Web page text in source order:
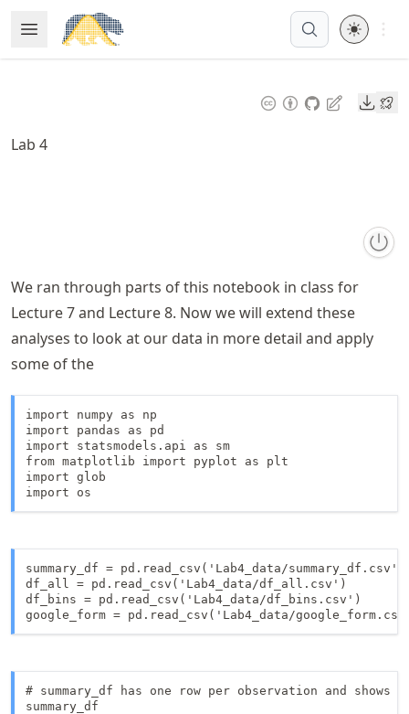
to
article
to
Open Menu
Made with MyST
Open
Lab 4
We ran through parts of this notebook in class for
Lecture 7 and Lecture 8. Now we will extend these
analyses to look at our data in more detail and apply
some of the
import numpy as np
import pandas as pd
import statsmodels.api as sm
from matplotlib import pyplot as plt
import glob
import os
summary_df = pd.read_csv('Lab4_data/
df_all = pd.read_csv('Lab4_data/df_all.csv')
df_bins = pd.read_csv('Lab4_data/df_bins.csv')
google_form = pd.read_csv('Lab4_data/
# summary_df has one row per observation and
summary_df